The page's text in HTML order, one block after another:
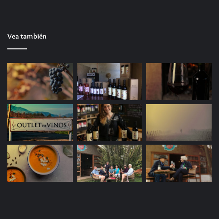
Microsoft Outlook
Microsoft Outlook is an advanced email client and
personal organizer platform, designed for efficient
email management, calendars, contacts, tasks, and
notes in a seamless, unified interface. He has a long-
standing reputation as a trustworthy tool for
business communication and scheduling, within the
corporate sector, where time organization, message
structuring, and team integration play significant
roles. Outlook offers an array of functionalities for
email processing: from organizing emails through
Vea también